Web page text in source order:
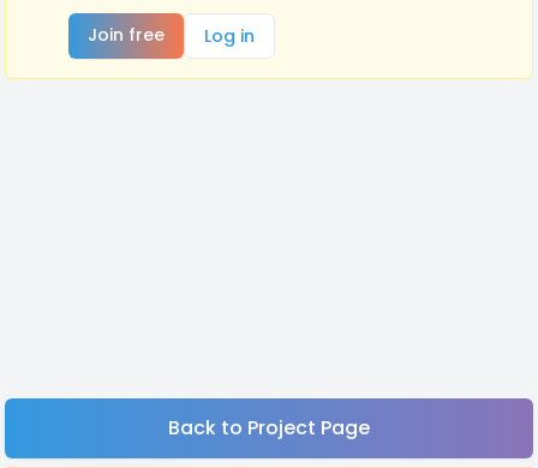
Join free
Log in
Back to Project Page